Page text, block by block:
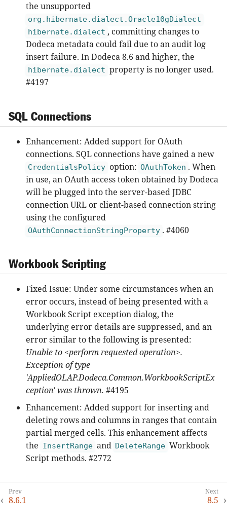
the unsupported
org.hibernate.dialect.Oracle10gDialect
hibernate.dialect , committing changes to
Dodeca metadata could fail due to an audit log
insert failure. In Dodeca 8.6 and higher, the
hibernate.dialect property is no longer used.
#4197
SQL Connections
Enhancement: Added support for OAuth
connections. SQL connections have gained a new
CredentialsPolicy option: OAuthToken . When
in use, an OAuth access token obtained by Dodeca
will be plugged into the server-based JDBC
connection URL or client-based connection string
using the configured
OAuthConnectionStringProperty . #4060
Workbook Scripting
Fixed Issue: Under some circumstances when an
error occurs, instead of being presented with a
Workbook Script exception dialog, the
underlying error details are suppressed, and an
error similar to the following is presented:
Unable to <perform requested operation>.
Exception of type
'AppliedOLAP.Dodeca.Common.WorkbookScriptEx
ception' was thrown. #4195
Enhancement: Added support for inserting and
deleting rows and columns in ranges that contain
partial merged cells. This enhancement affects
the InsertRange and DeleteRange Workbook
Script methods. #2772
8.6.1 8.5